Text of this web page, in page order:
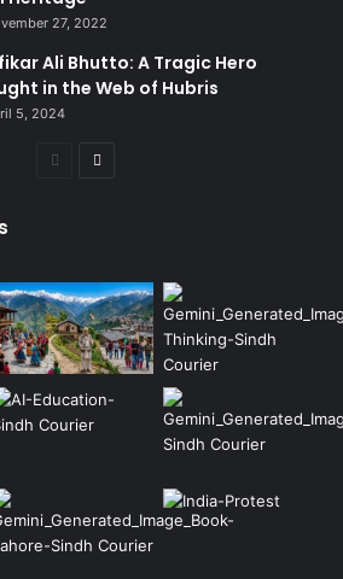
27, 2022
Ali Bhutto: A Tragic Hero
in the Web of Hubris
5, 2024
Previous